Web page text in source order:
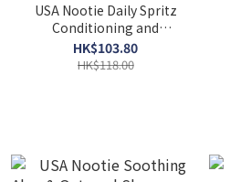
USA Nootie Daily Spritz
Conditioning and
Moisturizing Spray –
Sweet pea & Vanilla 8oz
HK$103.80
HK$118.00